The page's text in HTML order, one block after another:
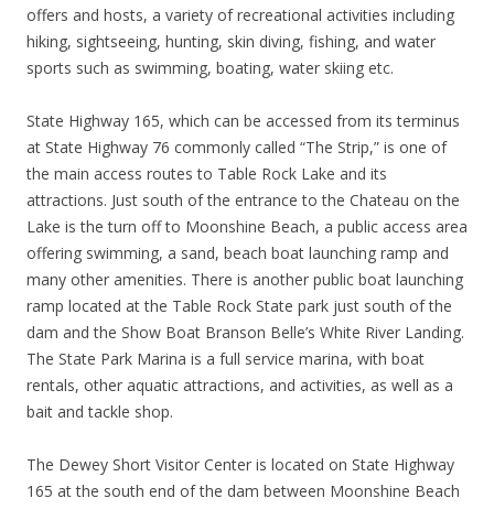
offers and hosts, a variety of recreational activities including
hiking, sightseeing, hunting, skin diving, fishing, and water
sports such as swimming, boating, water skiing etc.
State Highway 165, which can be accessed from its terminus
at State Highway 76 commonly called “The Strip,” is one of
the main access routes to Table Rock Lake and its
attractions. Just south of the entrance to the Chateau on the
Lake is the turn off to Moonshine Beach, a public access area
offering swimming, a sand, beach boat launching ramp and
many other amenities. There is another public boat launching
ramp located at the Table Rock State park just south of the
dam and the Show Boat Branson Belle’s White River Landing.
The State Park Marina is a full service marina, with boat
rentals, other aquatic attractions, and activities, as well as a
bait and tackle shop.
The Dewey Short Visitor Center is located on State Highway
165 at the south end of the dam between Moonshine Beach